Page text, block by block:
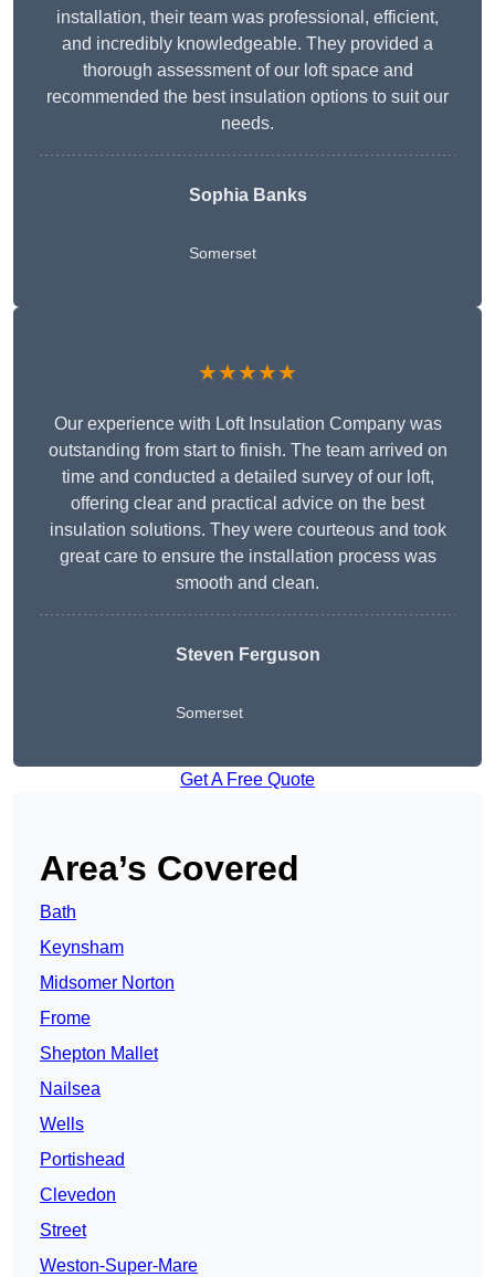
installation, their team was professional, efficient,
and incredibly knowledgeable. They provided a
thorough assessment of our loft space and
recommended the best insulation options to suit our
needs.
Sophia Banks
Somerset
★★★★★
Our experience with Loft Insulation Company was
outstanding from start to finish. The team arrived on
time and conducted a detailed survey of our loft,
offering clear and practical advice on the best
insulation solutions. They were courteous and took
great care to ensure the installation process was
smooth and clean.
Steven Ferguson
Somerset
Get A Free Quote
Area’s Covered
Bath
Keynsham
Midsomer Norton
Frome
Shepton Mallet
Nailsea
Wells
Portishead
Clevedon
Street
Weston-Super-Mare